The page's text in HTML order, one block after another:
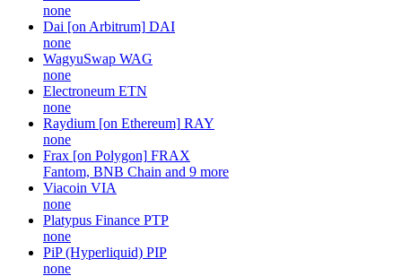
none
Dai [on Arbitrum] DAI
none
WagyuSwap WAG
none
Electroneum ETN
none
Raydium [on Ethereum] RAY
none
Frax [on Polygon] FRAX
Fantom, BNB Chain and 9 more
Viacoin VIA
none
Platypus Finance PTP
none
PiP (Hyperliquid) PIP
none